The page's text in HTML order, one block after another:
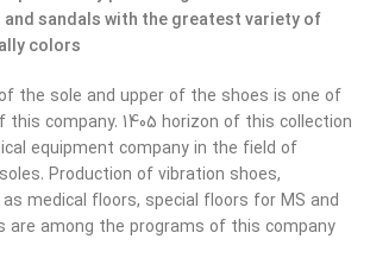
and sandals with the greatest variety of
colors
the sole and upper of the shoes is one of
company. 1405 horizon of this collection
equipment company in the field of
Production of vibration shoes,
medical floors, special floors for MS and
are among the programs of this company